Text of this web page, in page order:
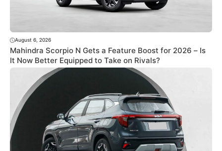
August 6, 2026
Mahindra Scorpio N Gets a Feature Boost for 2026 – Is
It Now Better Equipped to Take on Rivals?